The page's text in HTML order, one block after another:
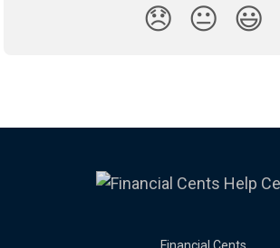
😞 😐 😃